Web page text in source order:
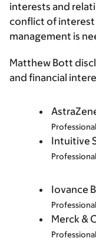
interests and
conflict of interest
management is
Matthew Bott
and financial
Intuitive
Iovance
Merck &